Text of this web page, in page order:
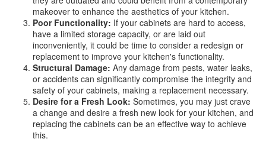
makeover to enhance the aesthetics of your kitchen.
Poor Functionality: If your cabinets are hard to access,
have a limited storage capacity, or are laid out
inconveniently, it could be time to consider a redesign or
replacement to improve your kitchen's functionality.
Structural Damage: Any damage from pests, water leaks,
or accidents can significantly compromise the integrity and
safety of your cabinets, making a replacement necessary.
Desire for a Fresh Look: Sometimes, you may just crave
a change and desire a fresh new look for your kitchen, and
replacing the cabinets can be an effective way to achieve
this.